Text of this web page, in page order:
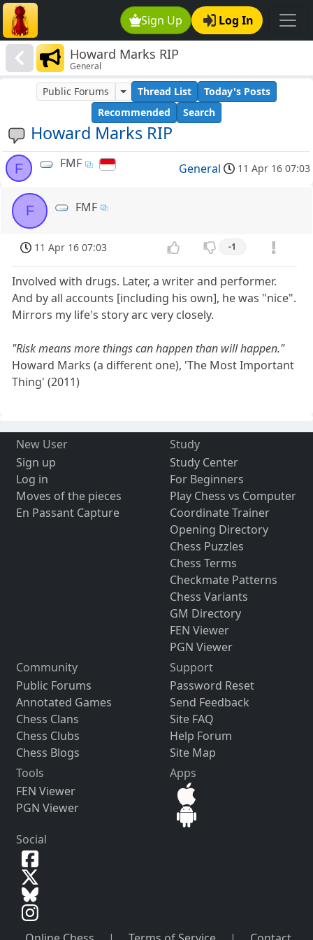
Sign Up Log In
Howard Marks RIP
General
Howard Marks RIP
Public Forums Thread List
Today's Posts
Recommended
Search
F FMF General 11 Apr 16 07:03
F FMF
11 Apr 16 07:03 -1
Involved with drugs. Later, a writer and performer.
And by all accounts [including his own], he was "nice".
Mirrors my life's story arc very closely.
"Risk means more things can happen than will happen."
Howard Marks (a different one), 'The Most Important
Thing' (2011)
New User
Sign up
Log in
Moves of the pieces
En Passant Capture
Study
Study Center
For Beginners
Play Chess vs Computer
Coordinate Trainer
Opening Directory
Chess Puzzles
Chess Terms
Checkmate Patterns
Chess Variants
GM Directory
FEN Viewer
PGN Viewer
Community
Public Forums
Annotated Games
Chess Clans
Chess Clubs
Chess Blogs
Support
Password Reset
Send Feedback
Site FAQ
Help Forum
Site Map
Tools
FEN Viewer
PGN Viewer
Apps
Social